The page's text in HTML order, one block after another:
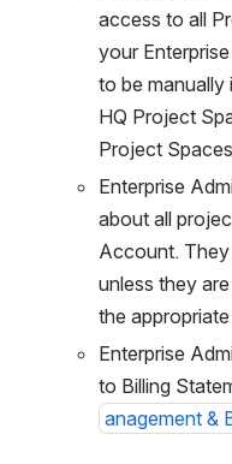
access to all
your
to be manually
HQ Project
Project
Enterprise
about all
Account.
unless they
the
Enterprise
to Billing
anagement &